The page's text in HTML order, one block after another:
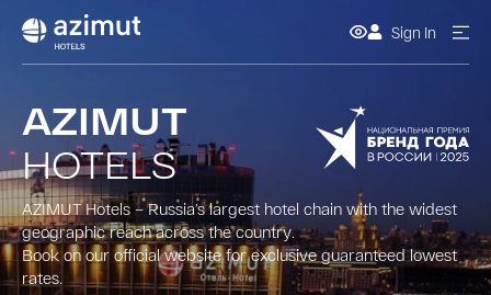
Sign In
AZIMUT
HOTELS
AZIMUT Hotels – Russia’s largest hotel chain with the widest
geographic reach across the country.
Book on our official website for exclusive guaranteed lowest
rates.